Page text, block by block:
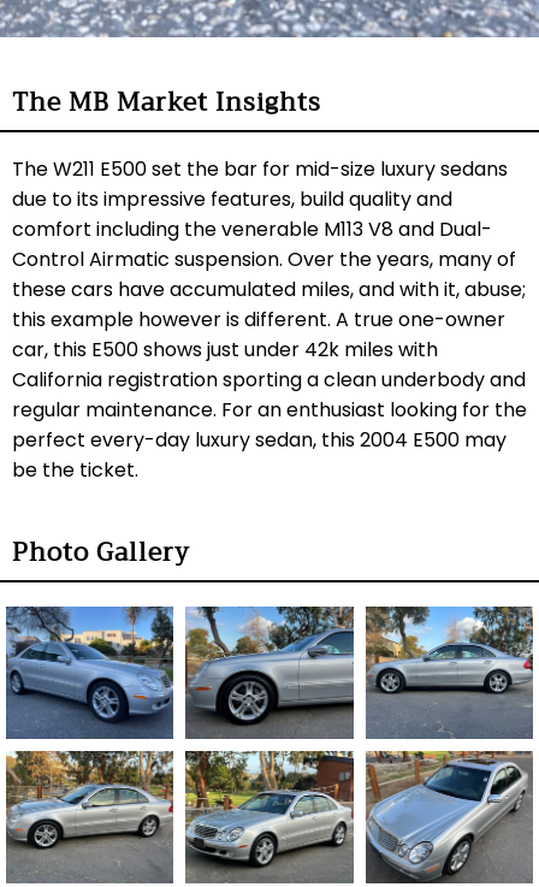
The MB Market Insights
The W211 E500 set the bar for mid-size luxury sedans
due to its impressive features, build quality and
comfort including the venerable M113 V8 and Dual-
Control Airmatic suspension. Over the years, many of
these cars have accumulated miles, and with it, abuse;
this example however is different. A true one-owner
car, this E500 shows just under 42k miles with
California registration sporting a clean underbody and
regular maintenance. For an enthusiast looking for the
perfect every-day luxury sedan, this 2004 E500 may
be the ticket.
Photo Gallery